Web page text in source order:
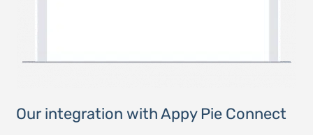
Our integration with Appy Pie Connect